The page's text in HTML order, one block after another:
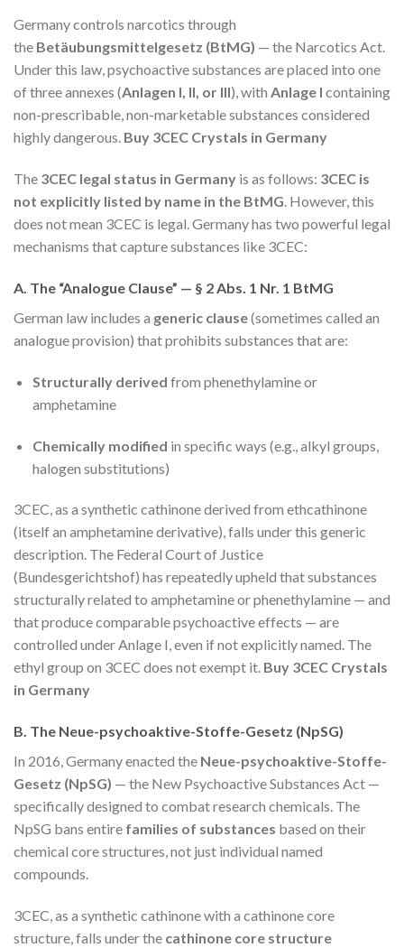
Germany controls narcotics through
the Betäubungsmittelgesetz (BtMG) — the Narcotics Act.
Under this law, psychoactive substances are placed into one
of three annexes (Anlagen I, II, or III), with Anlage I containing
non-prescribable, non-marketable substances considered
highly dangerous. Buy 3CEC Crystals in Germany
The 3CEC legal status in Germany is as follows: 3CEC is
not explicitly listed by name in the BtMG. However, this
does not mean 3CEC is legal. Germany has two powerful legal
mechanisms that capture substances like 3CEC:
A. The “Analogue Clause” — § 2 Abs. 1 Nr. 1 BtMG
German law includes a generic clause(sometimes called an
analogue provision) that prohibits substances that are:
Structurally derived from phenethylamine or
amphetamine
Chemically modified in specific ways (e.g., alkyl groups,
halogen substitutions)
3CEC, as a synthetic cathinone derived from ethcathinone
(itself an amphetamine derivative), falls under this generic
description. The Federal Court of Justice
(Bundesgerichtshof) has repeatedly upheld that substances
structurally related to amphetamine or phenethylamine — and
that produce comparable psychoactive effects — are
controlled under Anlage I, even if not explicitly named. The
ethyl group on 3CEC does not exempt it. Buy 3CEC Crystals
in Germany
B. The Neue-psychoaktive-Stoffe-Gesetz (NpSG)
In 2016, Germany enacted the Neue-psychoaktive-Stoffe-
Gesetz (NpSG) — the New Psychoactive Substances Act —
specifically designed to combat research chemicals. The
NpSG bans entire families of substances based on their
chemical core structures, not just individual named
compounds.
3CEC, as a synthetic cathinone with a cathinone core
structure, falls under the cathinone core structure